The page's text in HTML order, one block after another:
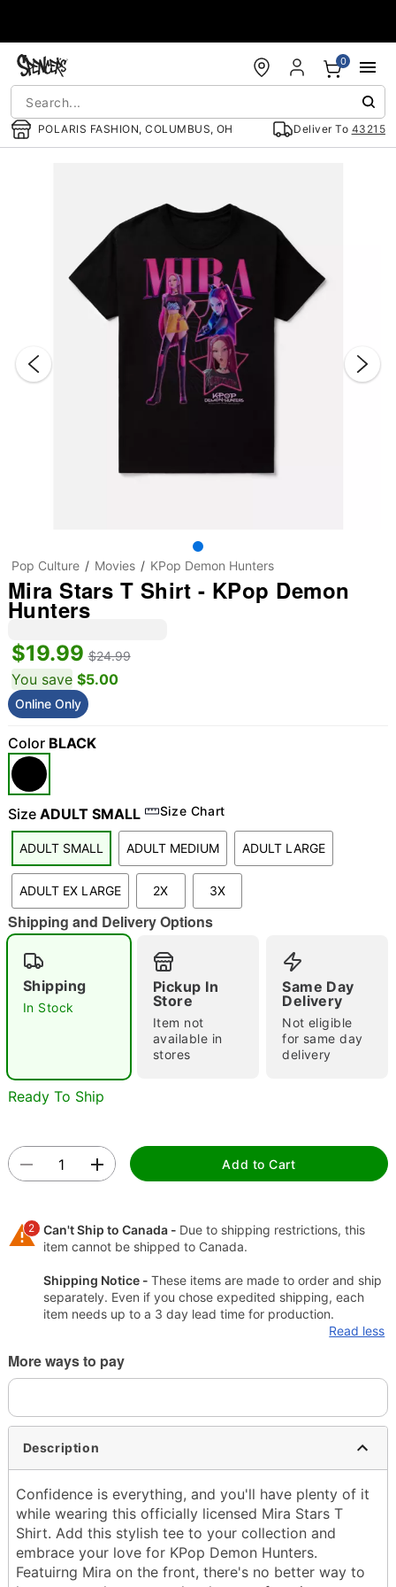
POLARIS FASHION, COLUMBUS, OH Deliver To 43215
0
"Slide "0
Double tap to zoom
Pop Culture Movies KPop Demon Hunters
Mira Stars T Shirt - KPop Demon
Hunters
$19.99 $24.99
You save $5.00
Online Only
Color BLACK
Size ADULT SMALL Size Chart
ADULT SMALL ADULT MEDIUM ADULT LARGE
ADULT EX LARGE 2X 3X
Shipping and Delivery Options
Shipping
In Stock
Pickup In
Store
Item not
available in
stores
Same Day
Delivery
Not eligible
for same day
delivery
Ready To Ship
Add to Cart
2 Can't Ship to Canada - Due to shipping restrictions, this
item cannot be shipped to Canada.
Shipping Notice - These items are made to order and ship
separately. Even if you chose expedited shipping, each
item needs up to a 3 day lead time for production.
Read less
More ways to pay
Description
Confidence is everything, and you'll have plenty of it
while wearing this officially licensed Mira Stars T
Shirt. Add this stylish tee to your collection and
embrace your love for KPop Demon Hunters.
Featuirng Mira on the front, there's no better way to